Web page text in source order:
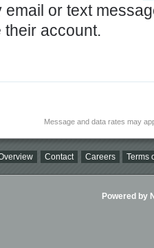
or text
account.
Message and data rates may
Contact Careers Terms
Powered by